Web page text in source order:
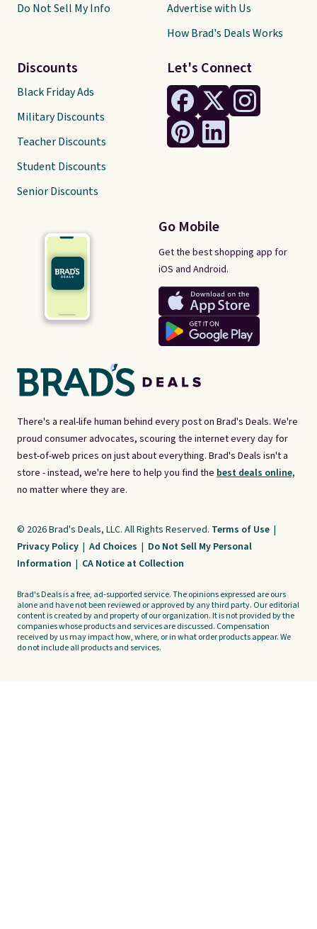
There's a real-life human behind every post on Brad's Deals. We're
proud consumer advocates, scouring the internet every day for
best-of-web prices on just about everything. Brad's Deals isn't a
store - instead, we're here to help you find the best deals online,
no matter where they are.
Let's Connect
Go Mobile
Get the best shopping app for
iOS and Android.
Do Not Sell My Info
Discounts
Black Friday Ads
Military Discounts
Teacher Discounts
Student Discounts
Senior Discounts
Advertise with Us
How Brad's Deals Works
© 2026 Brad's Deals, LLC. All Rights Reserved. Terms of Use |
Privacy Policy | Ad Choices | Do Not Sell My Personal
Information | CA Notice at Collection
Brad's Deals is a free, ad-supported service. The opinions expressed are ours
alone and have not been reviewed or approved by any third party. Our editorial
content is created by and property of our organization. It is not provided by the
companies whose products and services are discussed. Compensation
received by us may impact how, where, or in what order products appear. We
do not include all products and services.